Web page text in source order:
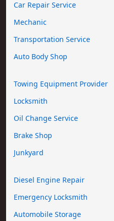
Car Repair Service
Mechanic
Transportation Service
Auto Body Shop
Towing Equipment Provider
Locksmith
Oil Change Service
Brake Shop
Junkyard
Diesel Engine Repair
Emergency Locksmith
Automobile Storage